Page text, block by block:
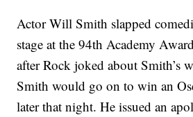
Actor Will Smith slapped
stage at the 94th Academy
after Rock joked about Smith’s
Smith would go on to win an
later that night. He issued an